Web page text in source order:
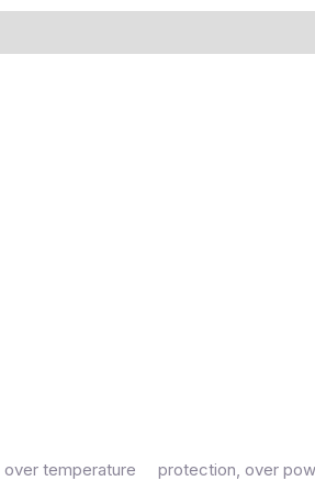
over temperature protection, over